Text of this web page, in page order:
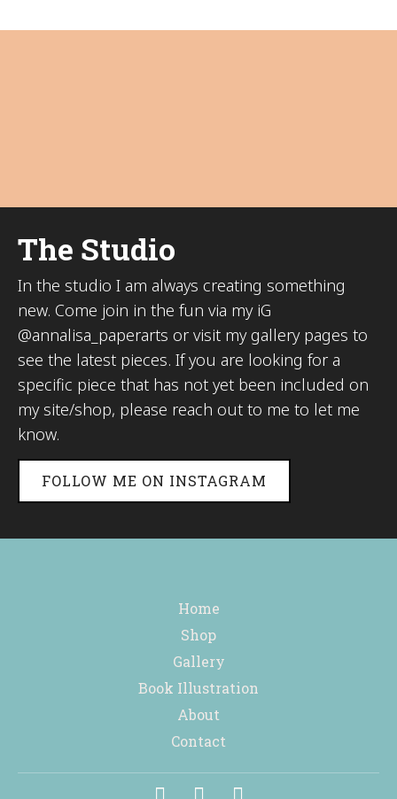
The Studio
In the studio I am always creating something
new. Come join in the fun via my iG
@annalisa_paperarts or visit my gallery pages to
see the latest pieces. If you are looking for a
specific piece that has not yet been included on
my site/shop, please reach out to me to let me
know.
FOLLOW ME ON INSTAGRAM
Home
Shop
Gallery
Book Illustration
About
Contact